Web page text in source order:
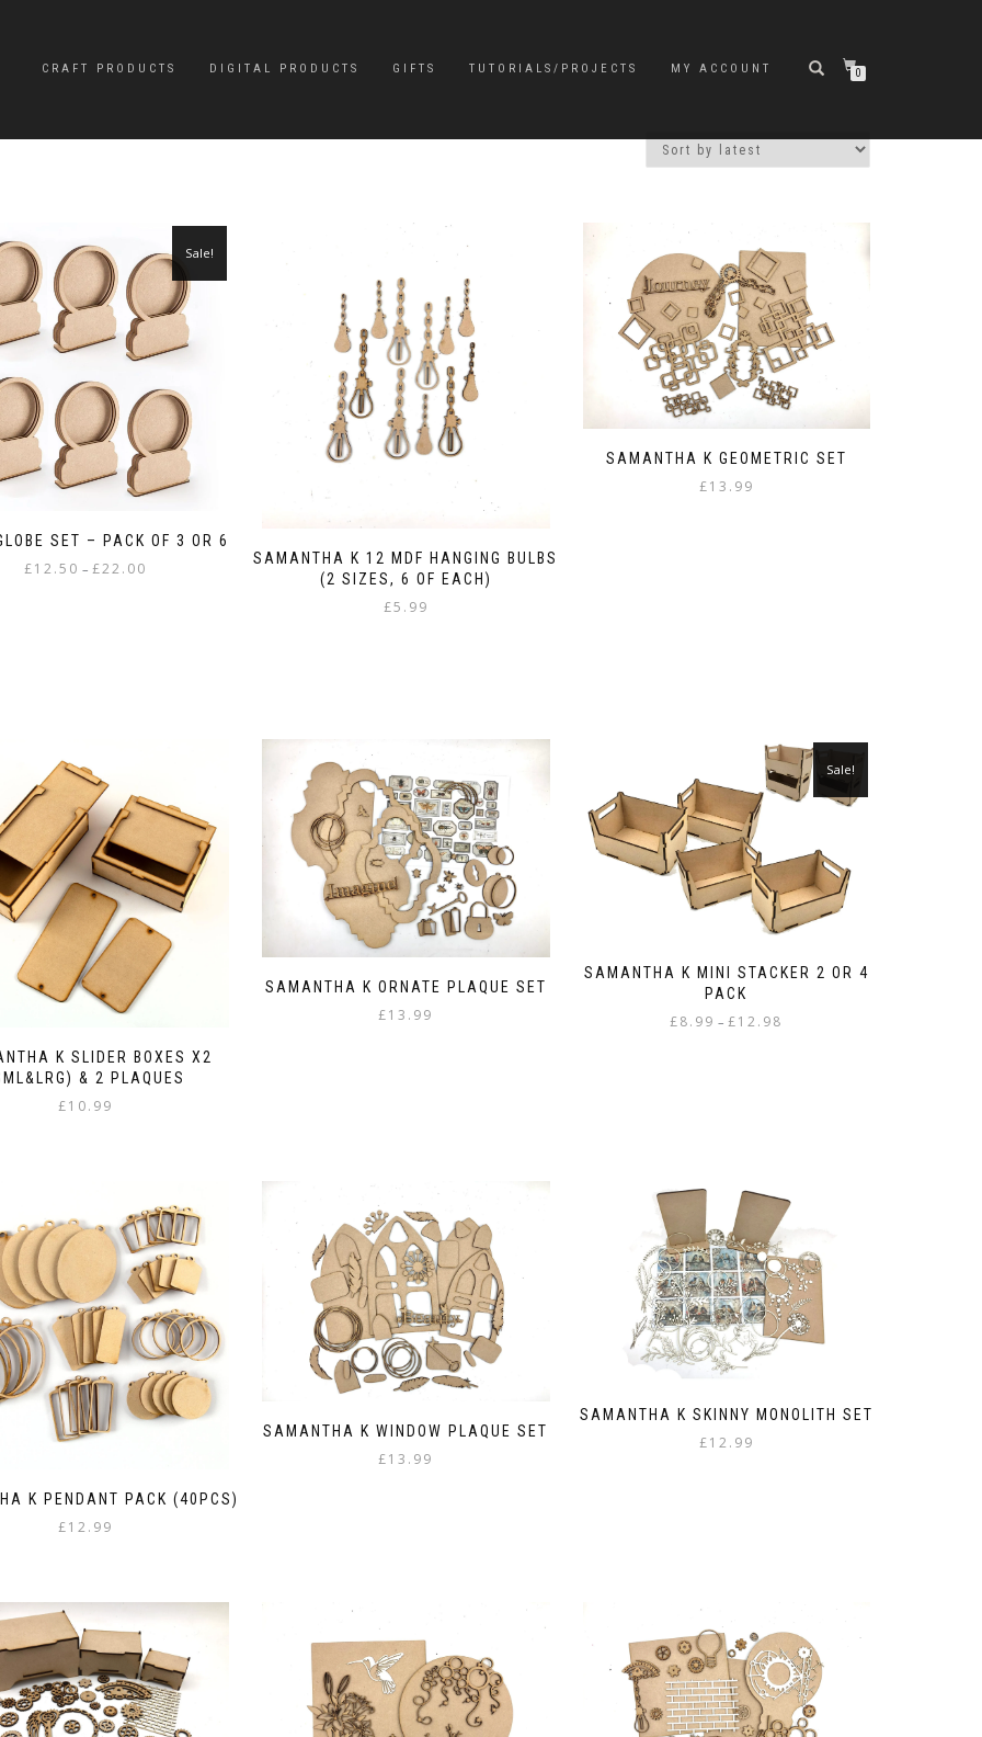
CRAFT PRODUCTS DIGITAL PRODUCTS GIFTS TUTORIALS/PROJECTS MY ACCOUNT 0
SET – PACK OF 3 OR 6
Sale!
£12.50 – £22.00
be
chosen
on
the
product
page
SAMANTHA K 12 MDF HANGING BULBS
(2 SIZES, 6 OF EACH)
£5.99
SAMANTHA K GEOMETRIC SET
£13.99
K SLIDER BOXES X2
& 2 PLAQUES
£10.99
SAMANTHA K ORNATE PLAQUE SET
£13.99
SAMANTHA K MINI STACKER 2 OR 4
PACK
Sale!
£8.99 – £12.98
options
may
be
chosen
on
the
product
page
K PENDANT PACK (40PCS)
£12.99
SAMANTHA K WINDOW PLAQUE SET
£13.99
SAMANTHA K SKINNY MONOLITH SET
£12.99